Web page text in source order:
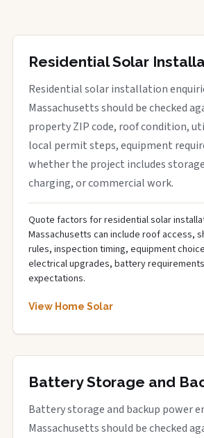
Residential Solar
Residential solar installation
Massachusetts should be checked
property ZIP code, roof condition,
local permit steps, equipment
whether the project includes
charging, or commercial work.
Quote factors for residential solar
Massachusetts can include roof access,
rules, inspection timing, equipment
electrical upgrades, battery
expectations.
View Home Solar
Battery Storage and
Battery storage and backup power
Massachusetts should be checked